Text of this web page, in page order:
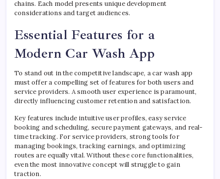
chains. Each model presents unique development
considerations and target audiences.
Essential Features for a
Modern Car Wash App
To stand out in the competitive landscape, a car wash app
must offer a compelling set of features for both users and
service providers. A smooth user experience is paramount,
directly influencing customer retention and satisfaction.
Key features include intuitive user profiles, easy service
booking and scheduling, secure payment gateways, and real-
time tracking. For service providers, strong tools for
managing bookings, tracking earnings, and optimizing
routes are equally vital. Without these core functionalities,
even the most innovative concept will struggle to gain
traction.